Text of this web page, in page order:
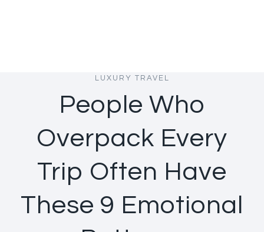
LUXURY TRAVEL
People Who
Overpack Every
Trip Often Have
These 9 Emotional